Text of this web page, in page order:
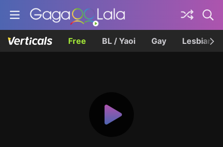
Free BL / Yaoi Gay Lesbian